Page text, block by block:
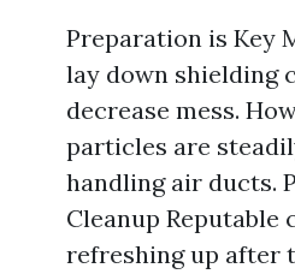
Preparation is Key
lay down shielding
decrease mess.
particles are
handling air ducts.
Cleanup
refreshing up after